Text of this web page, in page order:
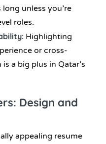
unless you’re
roles.
Highlighting
or cross-
a big plus in Qatar’s
Design and
appealing resume